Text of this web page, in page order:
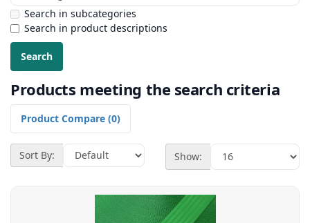
Search in subcategories
Search in product descriptions
Products meeting the search criteria
Product Compare (0)
Sort By: Show: